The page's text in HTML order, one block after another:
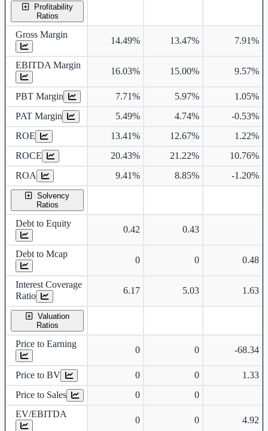
Profitability
Ratios
Gross Margin
14.49% 13.47% 7.91%
EBITDA Margin
16.03% 15.00% 9.57%
PBT Margin 7.71% 5.97%
1.05%
PAT Margin
5.49% 4.74%
-0.53%
ROE
13.41% 12.67%
1.22%
ROCE
20.43% 21.22%
10.76%
ROA
9.41% 8.85% -1.20%
Solvency
Ratios
Debt to Equity
0.42 0.43
Debt to Mcap
0 0 0.48
Interest Coverage
Ratio
6.17 5.03 1.63
Valuation
Ratios
Price to Earning
0 0 -68.34
Price to BV 0 0
1.33
Price to Sales
0
0
EV/EBITDA
0 0 4.92